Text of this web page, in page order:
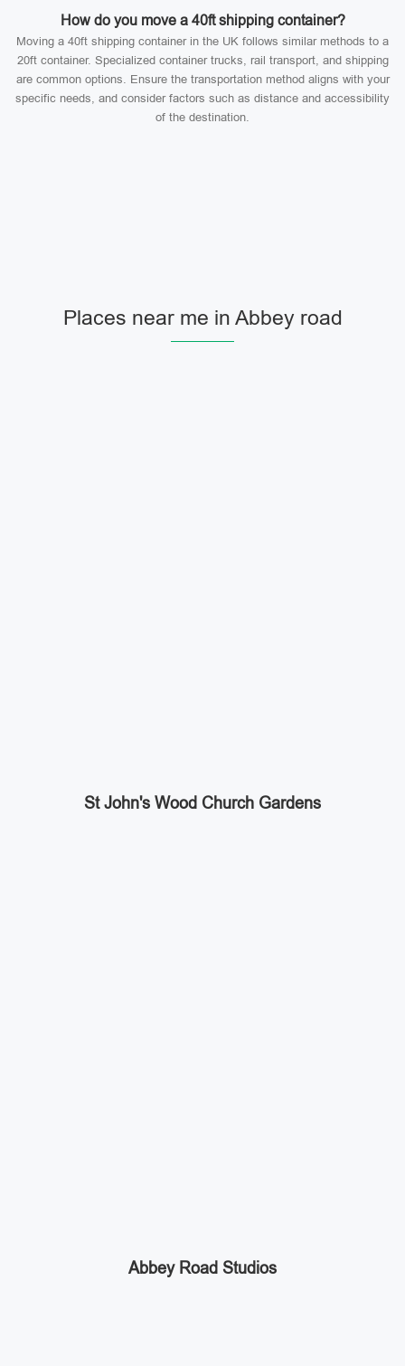
How do you move a 40ft shipping container?
Moving a 40ft shipping container in the UK follows similar methods to a
20ft container. Specialized container trucks, rail transport, and shipping
are common options. Ensure the transportation method aligns with your
specific needs, and consider factors such as distance and accessibility
of the destination.
Places near me in Abbey road
St John's Wood Church Gardens
Abbey Road Studios